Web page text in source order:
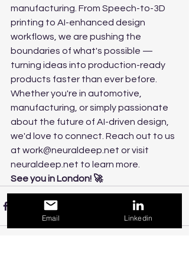
manufacturing. From Speech-to-3D
printing to AI-enhanced design
workflows, we are pushing the
boundaries of what's possible —
turning ideas into production-ready
products faster than ever before.
Whether you're in automotive,
manufacturing, or simply passionate
about the future of AI-driven design,
we'd love to connect. Reach out to us
at work@neuraldeep.net or visit
neuraldeep.net to learn more.
See you in London! 🚀
Email Linkedin